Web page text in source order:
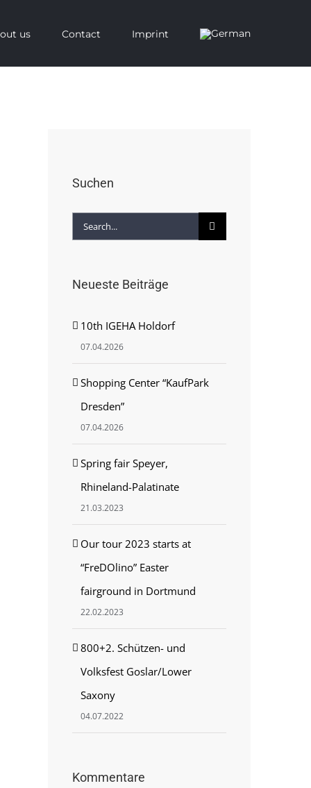
us Contact Imprint
Suchen
Search
Neueste Beiträge
10th IGEHA Holdorf
07.04.2026
Shopping Center “KaufPark
Dresden”
07.04.2026
Spring fair Speyer,
Rhineland-Palatinate
21.03.2023
Our tour 2023 starts at
“FreDOlino” Easter
fairground in Dortmund
22.02.2023
800+2. Schützen- und
Volksfest Goslar/Lower
Saxony
04.07.2022
Kommentare